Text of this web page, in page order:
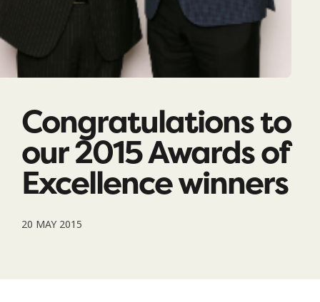
Congratulations to
our 2015 Awards of
Excellence winners
20 MAY 2015